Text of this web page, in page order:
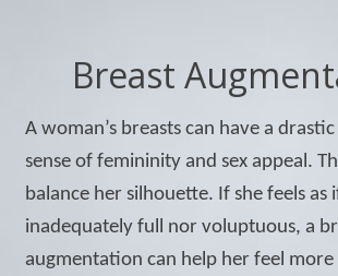
Breast
A woman’s breasts can have a
sense of femininity and sex appeal.
balance her silhouette. If she feels as
inadequately full nor voluptuous, a
augmentation can help her feel